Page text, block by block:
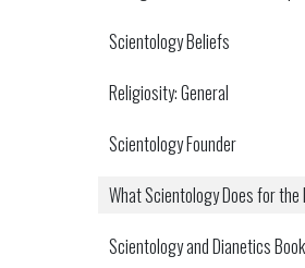
Scientology Beliefs
Religiosity: General
Scientology Founder
What Scientology Does for the
Scientology and Dianetics